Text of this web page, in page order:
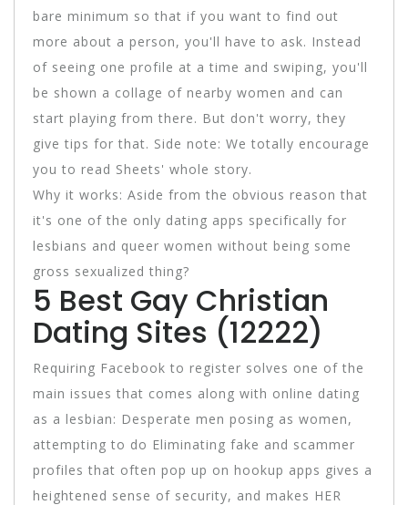
bare minimum so that if you want to find out
more about a person, you'll have to ask. Instead
of seeing one profile at a time and swiping, you'll
be shown a collage of nearby women and can
start playing from there. But don't worry, they
give tips for that. Side note: We totally encourage
you to read Sheets' whole story.
Why it works: Aside from the obvious reason that
it's one of the only dating apps specifically for
lesbians and queer women without being some
gross sexualized thing?
5 Best Gay Christian
Dating Sites (12222)
Requiring Facebook to register solves one of the
main issues that comes along with online dating
as a lesbian: Desperate men posing as women,
attempting to do Eliminating fake and scammer
profiles that often pop up on hookup apps gives a
heightened sense of security, and makes HER